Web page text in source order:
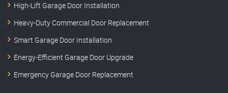
High-Lift Garage Door Installation
Heavy-Duty Commercial Door Replacement
Smart Garage Door Installation
Energy-Efficient Garage Door Upgrade
Emergency Garage Door Replacement